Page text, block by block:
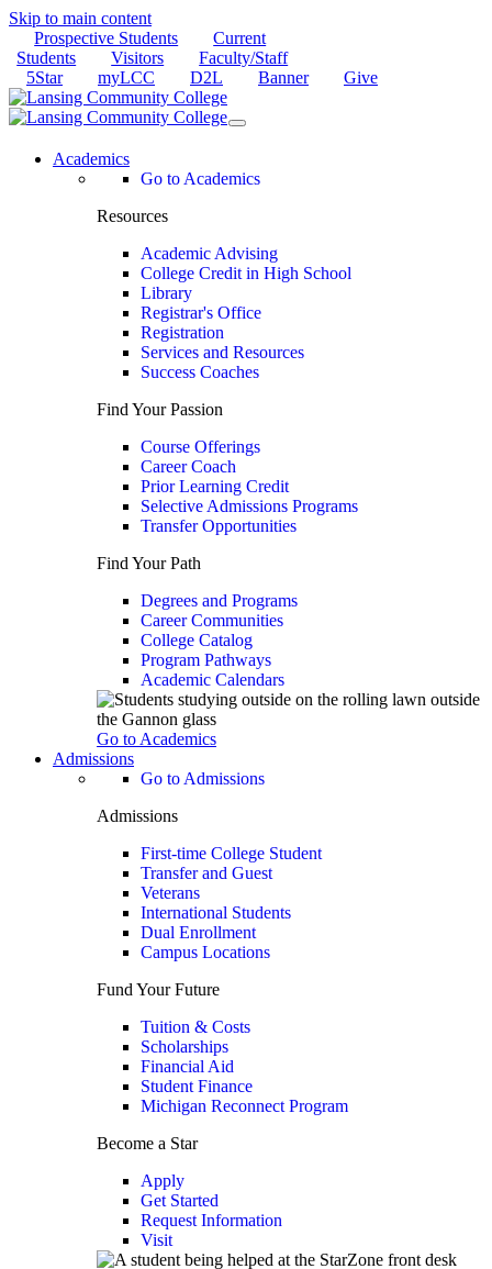
Skip to main content
Prospective Students
Current
Students
Visitors
Faculty/Staff
5Star
myLCC D2L Banner Give
Academics
Go to Academics
Resources
Academic Advising
College Credit in High School
Library
Registrar's Office
Registration
Services and Resources
Success Coaches
Find Your Passion
Course Offerings
Career Coach
Prior Learning Credit
Selective Admissions Programs
Transfer Opportunities
Find Your Path
Degrees and Programs
Career Communities
College Catalog
Program Pathways
Academic Calendars
Go to Academics
Admissions
Go to Admissions
Admissions
First-time College Student
Transfer and Guest
Veterans
International Students
Dual Enrollment
Campus Locations
Fund Your Future
Tuition & Costs
Scholarships
Financial Aid
Student Finance
Michigan Reconnect Program
Become a Star
Apply
Get Started
Request Information
Visit